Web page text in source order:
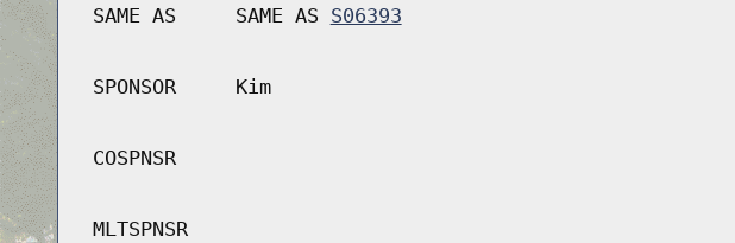
SAME AS SAME AS S06393
SPONSOR Kim
COSPNSR
MLTSPNSR